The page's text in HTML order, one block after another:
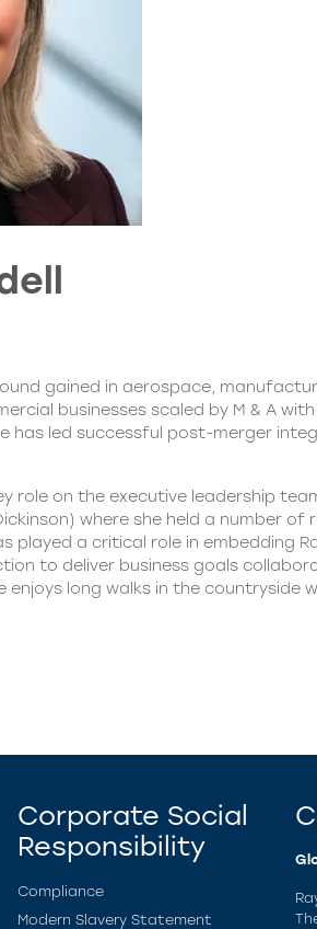
gained in aerospace,
businesses scaled by M & A
has led successful post-merger
role on the executive leadership
where she held a number of
played a critical role in embedding
to deliver business goals
long walks in the countryside
Corporate Social
Responsibility
Compliance
Modern Slavery Statement